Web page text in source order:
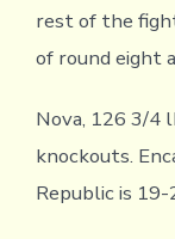
rest of the
of round eight
Nova, 126 3/4
knockouts.
Republic is 19-